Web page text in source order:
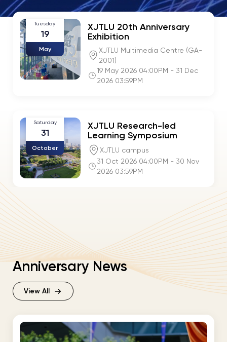
Tuesday
19
May
XJTLU 20th Anniversary
Exhibition
XJTLU Multimedia Centre (GA-
2001)
19 May 2026 04:00PM - 31 Dec
2026 03:59PM
Saturday
31
October
XJTLU Research-led
Learning Symposium
XJTLU campus
31 Oct 2026 04:00PM - 30 Nov
2026 03:59PM
Anniversary News
View All